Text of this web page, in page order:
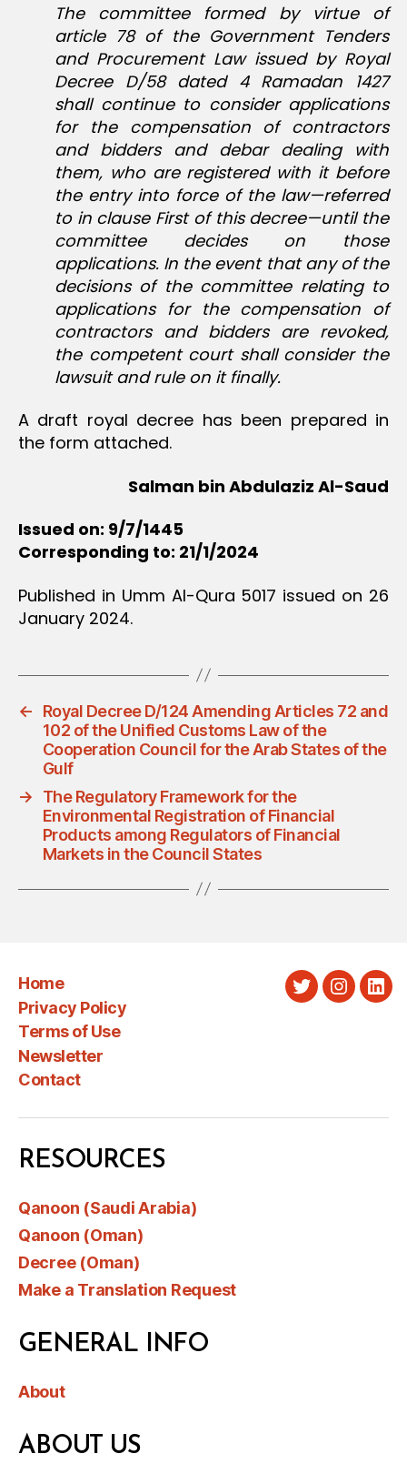
The committee formed by virtue of
article 78 of the Government Tenders
and Procurement Law issued by Royal
Decree D/58 dated 4 Ramadan 1427
shall continue to consider applications
for the compensation of contractors
and bidders and debar dealing with
them, who are registered with it before
the entry into force of the law—referred
to in clause First of this decree—until the
committee decides on those
applications. In the event that any of the
decisions of the committee relating to
applications for the compensation of
contractors and bidders are revoked,
the competent court shall consider the
lawsuit and rule on it finally.
A draft royal decree has been prepared in
the form attached.
Salman bin Abdulaziz Al-Saud
Issued on: 9/7/1445
Corresponding to: 21/1/2024
Published in Umm Al-Qura 5017 issued on 26
January 2024.
←
Royal Decree D/124 Amending Articles 72 and
102 of the Unified Customs Law of the
Cooperation Council for the Arab States of the
Gulf
→
The Regulatory Framework for the
Environmental Registration of Financial
Products among Regulators of Financial
Markets in the Council States
Home
Privacy Policy
Terms of Use
Newsletter
Contact
Twitter
RESOURCES
Qanoon (Saudi Arabia)
Qanoon (Oman)
Decree (Oman)
Make a Translation Request
GENERAL INFO
About
ABOUT US